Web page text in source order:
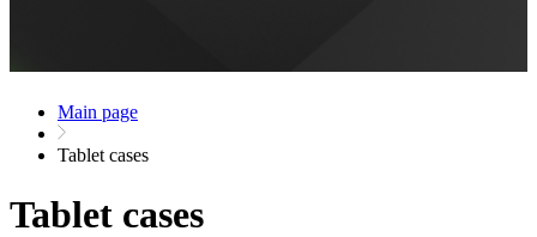
Main page
Tablet cases
Tablet cases